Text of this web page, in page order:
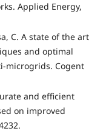
Applied Energy,
C. A state of the art
and optimal
microgrids. Cogent
and efficient
on improved